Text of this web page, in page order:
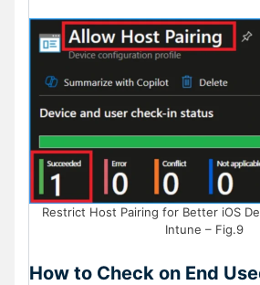
Restrict Host Pairing for Better iOS
Intune – Fig.9
How to Check on End